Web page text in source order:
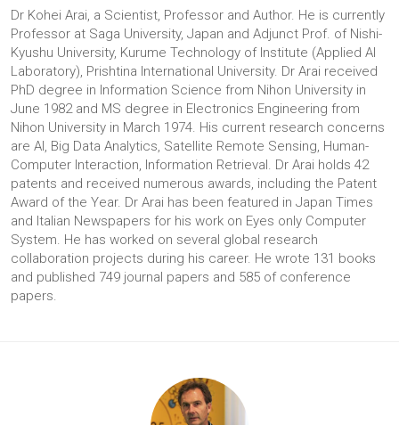
Dr Kohei Arai, a Scientist, Professor and Author. He is currently
Professor at Saga University, Japan and Adjunct Prof. of Nishi-
Kyushu University, Kurume Technology of Institute (Applied AI
Laboratory), Prishtina International University. Dr Arai received
PhD degree in Information Science from Nihon University in
June 1982 and MS degree in Electronics Engineering from
Nihon University in March 1974. His current research concerns
are AI, Big Data Analytics, Satellite Remote Sensing, Human-
Computer Interaction, Information Retrieval. Dr Arai holds 42
patents and received numerous awards, including the Patent
Award of the Year. Dr Arai has been featured in Japan Times
and Italian Newspapers for his work on Eyes only Computer
System. He has worked on several global research
collaboration projects during his career. He wrote 131 books
and published 749 journal papers and 585 of conference
papers.